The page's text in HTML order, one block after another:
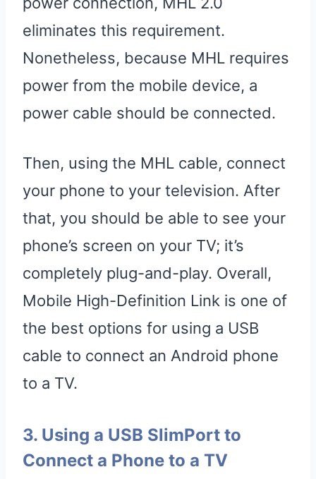
eliminates this requirement.
Nonetheless, because MHL requires
power from the mobile device, a
power cable should be connected.
Then, using the MHL cable, connect
your phone to your television. After
that, you should be able to see your
phone’s screen on your TV; it’s
completely plug-and-play. Overall,
Mobile High-Definition Link is one of
the best options for using a USB
cable to connect an Android phone
to a TV.
3. Using a USB SlimPort to
Connect a Phone to a TV